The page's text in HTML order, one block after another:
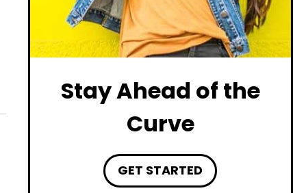
Stay Ahead of the
Curve
GET STARTED